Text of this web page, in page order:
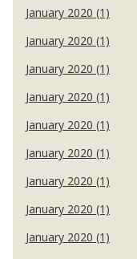
January 2020 (1)
January 2020 (1)
January 2020 (1)
January 2020 (1)
January 2020 (1)
January 2020 (1)
January 2020 (1)
January 2020 (1)
January 2020 (1)